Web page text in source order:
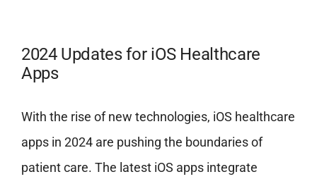
2024 Updates for iOS Healthcare
Apps
With the rise of new technologies, iOS healthcare
apps in 2024 are pushing the boundaries of
patient care. The latest iOS apps integrate